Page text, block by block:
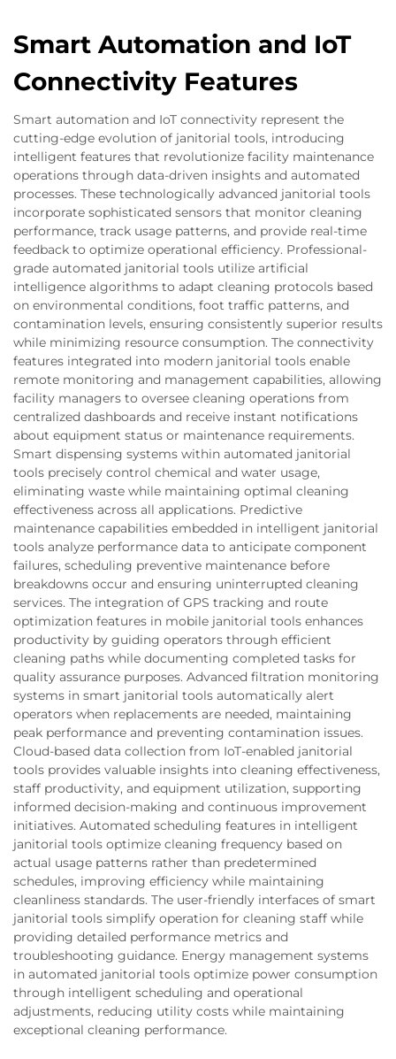
Smart Automation and IoT
Connectivity Features
Smart automation and IoT connectivity represent the
cutting-edge evolution of janitorial tools, introducing
intelligent features that revolutionize facility maintenance
operations through data-driven insights and automated
processes. These technologically advanced janitorial tools
incorporate sophisticated sensors that monitor cleaning
performance, track usage patterns, and provide real-time
feedback to optimize operational efficiency. Professional-
grade automated janitorial tools utilize artificial
intelligence algorithms to adapt cleaning protocols based
on environmental conditions, foot traffic patterns, and
contamination levels, ensuring consistently superior results
while minimizing resource consumption. The connectivity
features integrated into modern janitorial tools enable
remote monitoring and management capabilities, allowing
facility managers to oversee cleaning operations from
centralized dashboards and receive instant notifications
about equipment status or maintenance requirements.
Smart dispensing systems within automated janitorial
tools precisely control chemical and water usage,
eliminating waste while maintaining optimal cleaning
effectiveness across all applications. Predictive
maintenance capabilities embedded in intelligent janitorial
tools analyze performance data to anticipate component
failures, scheduling preventive maintenance before
breakdowns occur and ensuring uninterrupted cleaning
services. The integration of GPS tracking and route
optimization features in mobile janitorial tools enhances
productivity by guiding operators through efficient
cleaning paths while documenting completed tasks for
quality assurance purposes. Advanced filtration monitoring
systems in smart janitorial tools automatically alert
operators when replacements are needed, maintaining
peak performance and preventing contamination issues.
Cloud-based data collection from IoT-enabled janitorial
tools provides valuable insights into cleaning effectiveness,
staff productivity, and equipment utilization, supporting
informed decision-making and continuous improvement
initiatives. Automated scheduling features in intelligent
janitorial tools optimize cleaning frequency based on
actual usage patterns rather than predetermined
schedules, improving efficiency while maintaining
cleanliness standards. The user-friendly interfaces of smart
janitorial tools simplify operation for cleaning staff while
providing detailed performance metrics and
troubleshooting guidance. Energy management systems
in automated janitorial tools optimize power consumption
through intelligent scheduling and operational
adjustments, reducing utility costs while maintaining
exceptional cleaning performance.